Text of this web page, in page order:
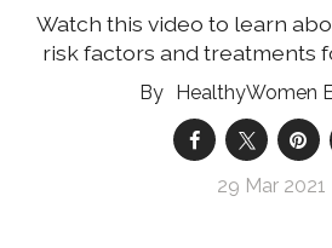
Watch this video to learn
risk factors and treatments
HealthyWomen
29 Mar 2021